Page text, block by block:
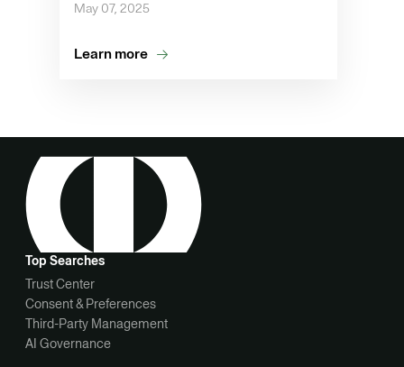
May 07, 2025
Learn more
Top Searches
Trust Center
Consent & Preferences
Third-Party Management
AI Governance